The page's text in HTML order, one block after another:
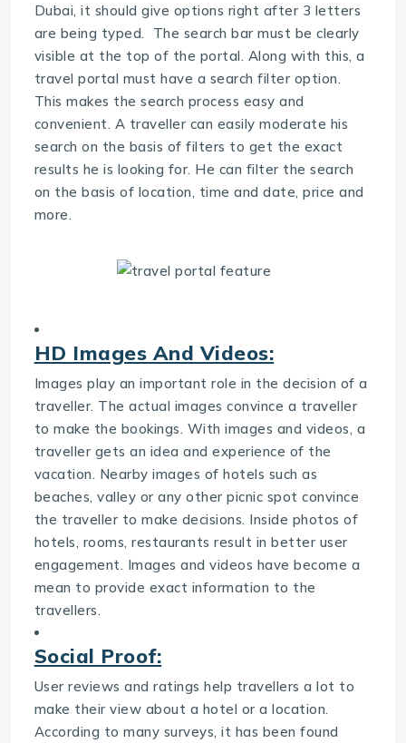
Dubai, it should give options right after 3 letters
are being typed. The search bar must be clearly
visible at the top of the portal. Along with this, a
travel portal must have a search filter option.
This makes the search process easy and
convenient. A traveller can easily moderate his
search on the basis of filters to get the exact
results he is looking for. He can filter the search
on the basis of location, time and date, price and
more.
HD Images And Videos:
Images play an important role in the decision of a
traveller. The actual images convince a traveller
to make the bookings. With images and videos, a
traveller gets an idea and experience of the
vacation. Nearby images of hotels such as
beaches, valley or any other picnic spot convince
the traveller to make decisions. Inside photos of
hotels, rooms, restaurants result in better user
engagement. Images and videos have become a
mean to provide exact information to the
travellers.
Social Proof:
User reviews and ratings help travellers a lot to
make their view about a hotel or a location.
According to many surveys, it has been found